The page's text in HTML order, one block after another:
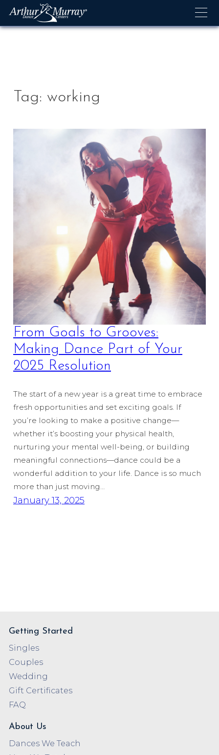
Skip
Tag: working
From Goals to Grooves:
Making Dance Part of Your
2025 Resolution
The start of a new year is a great time to embrace
fresh opportunities and set exciting goals. If
you’re looking to make a positive change—
whether it’s boosting your physical health,
nurturing your mental well-being, or building
meaningful connections—dance could be a
wonderful addition to your life. Dance is so much
more than just moving…
January 13, 2025
Getting Started
Singles
Couples
Wedding
Gift Certificates
FAQ
About Us
Dances We Teach